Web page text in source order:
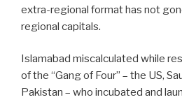
extra-regional format has not
regional capitals.
Islamabad miscalculated while
of the “Gang of Four” – the US,
Pakistan – who incubated and